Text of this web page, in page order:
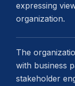
expressing
organization.
The
with business
stakeholder